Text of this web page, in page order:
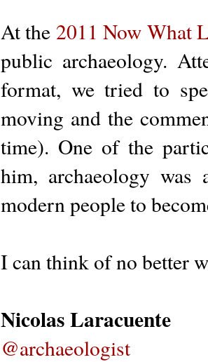
At the 2011 Now What
public archaeology.
format, we tried to
moving and the
time). One of the
him, archaeology
modern people to
I can think of no better
Nicolas Laracuente
@archaeologist